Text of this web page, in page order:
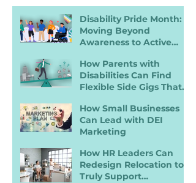
Disability Pride Month:
Moving Beyond
Awareness to Active
How Parents with
Disabilities Can Find
Flexible Side Gigs That
How Small Businesses
Can Lead with DEI
Marketing
How HR Leaders Can
Redesign Relocation to
Truly Support